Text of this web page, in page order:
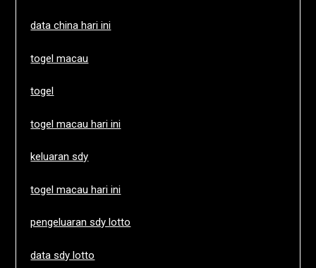
data china hari ini
togel macau
togel
togel macau hari ini
keluaran sdy
togel macau hari ini
pengeluaran sdy lotto
data sdy lotto